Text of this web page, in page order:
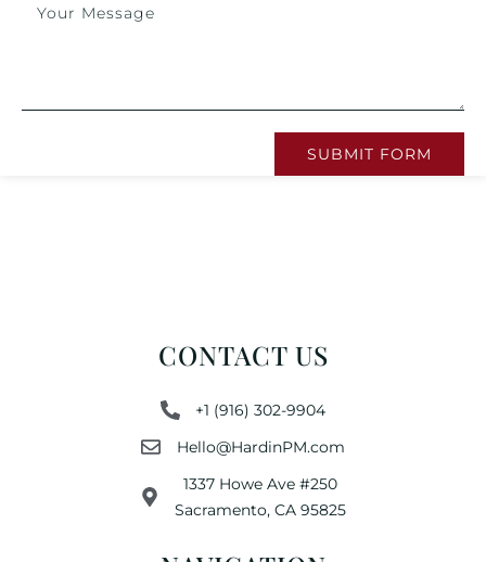
SUBMIT FORM
CONTACT US
+1 (916) 302-9904
Hello@HardinPM.com
1337 Howe Ave #250
Sacramento, CA 95825